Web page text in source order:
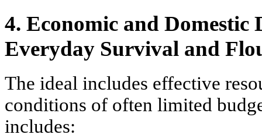
4. Economic and Domestic
Everyday Survival and
The ideal includes effective
conditions of often limited
includes: